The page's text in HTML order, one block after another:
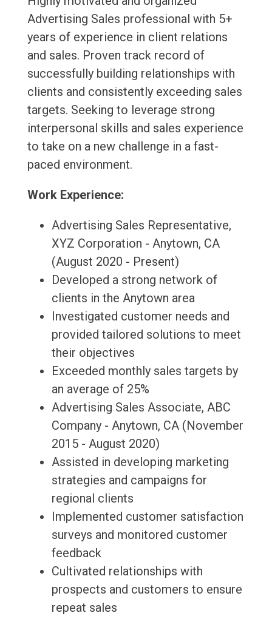
Advertising Sales professional with 5+
years of experience in client relations
and sales. Proven track record of
successfully building relationships with
clients and consistently exceeding sales
targets. Seeking to leverage strong
interpersonal skills and sales experience
to take on a new challenge in a fast-
paced environment.
Work Experience:
Advertising Sales Representative,
XYZ Corporation - Anytown, CA
(August 2020 - Present)
Developed a strong network of
clients in the Anytown area
Investigated customer needs and
provided tailored solutions to meet
their objectives
Exceeded monthly sales targets by
an average of 25%
Advertising Sales Associate, ABC
Company - Anytown, CA (November
2015 - August 2020)
Assisted in developing marketing
strategies and campaigns for
regional clients
Implemented customer satisfaction
surveys and monitored customer
feedback
Cultivated relationships with
prospects and customers to ensure
repeat sales